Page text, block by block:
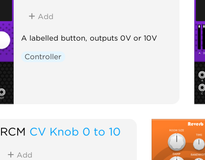
Add
A labelled button, outputs 0V or 10V
Controller
RCM CV Knob 0 to 10
Add